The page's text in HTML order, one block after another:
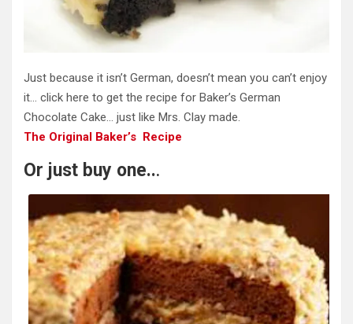
Just because it isn’t German, doesn’t mean you can’t enjoy
it… click here to get the recipe for Baker’s German
Chocolate Cake… just like Mrs. Clay made.
The Original Baker’s Recipe
Or just buy one...